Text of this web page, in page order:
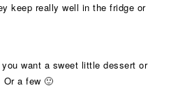
keep really well in the fridge or
want a sweet little dessert or
a few 🙂